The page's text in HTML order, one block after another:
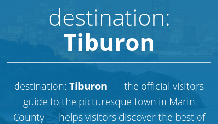
destination:
Tiburon
destination: Tiburon — the official visitors
guide to the picturesque town in Marin
County — helps visitors discover the best of